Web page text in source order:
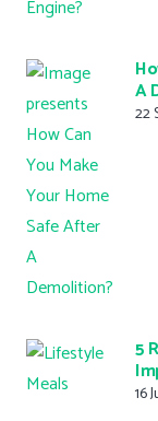
A
22
5
16